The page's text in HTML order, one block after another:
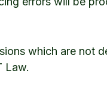
which are not
Law.